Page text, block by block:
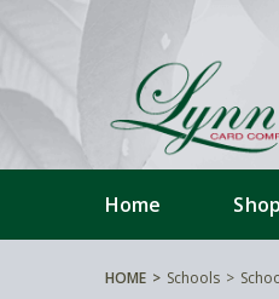
Home
HOME Schools